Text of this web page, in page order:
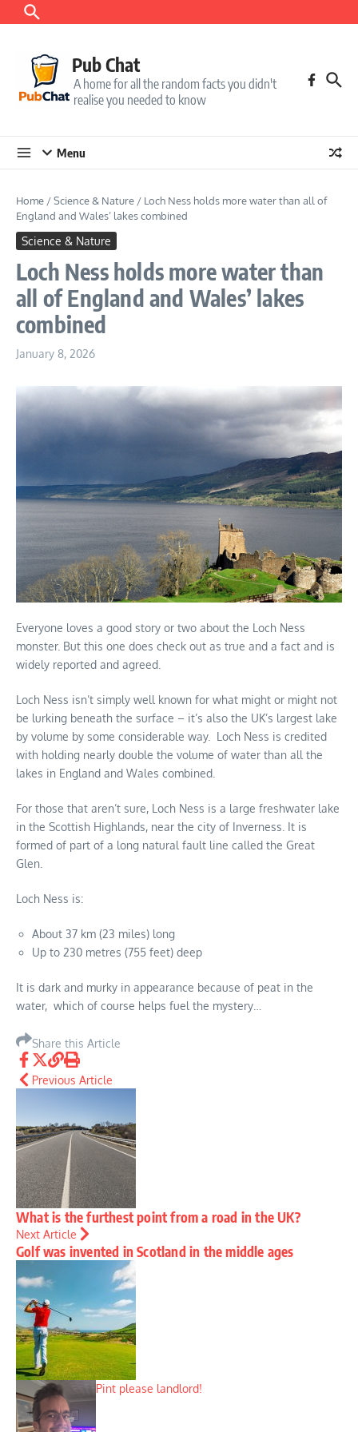
Skip to content
Pub Chat
A home for all the random facts you didn't
realise you needed to know
Menu
Home /Science & Nature / Loch Ness holds more water than all of
England and Wales’ lakes combined
Science & Nature
Loch Ness holds more water than
all of England and Wales’ lakes
combined
January 8, 2026
Everyone loves a good story or two about the Loch Ness
monster. But this one does check out as true and a fact and is
widely reported and agreed.
Loch Ness isn’t simply well known for what might or might not
be lurking beneath the surface – it’s also the UK’s largest lake
by volume by some considerable way. Loch Ness is credited
with holding nearly double the volume of water than all the
lakes in England and Wales combined.
For those that aren’t sure, Loch Ness is a large freshwater lake
in the Scottish Highlands, near the city of Inverness. It is
formed of part of a long natural fault line called the Great
Glen.
Loch Ness is:
About 37 km (23 miles) long
Up to 230 metres (755 feet) deep
It is dark and murky in appearance because of peat in the
water, which of course helps fuel the mystery…
Share this Article
Previous Article
What is the furthest point from a road in the UK?
Next Article
Golf was invented in Scotland in the middle ages
Pint please landlord!